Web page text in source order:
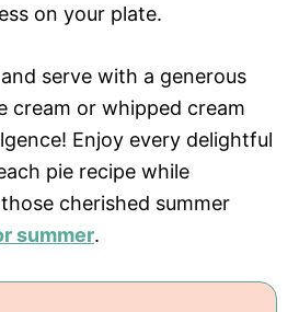
on your plate.
serve with a generous
cream or whipped cream
Enjoy every delightful
pie recipe while
cherished summer
summer.